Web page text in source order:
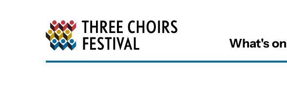
Three Choirs Festival
What's on